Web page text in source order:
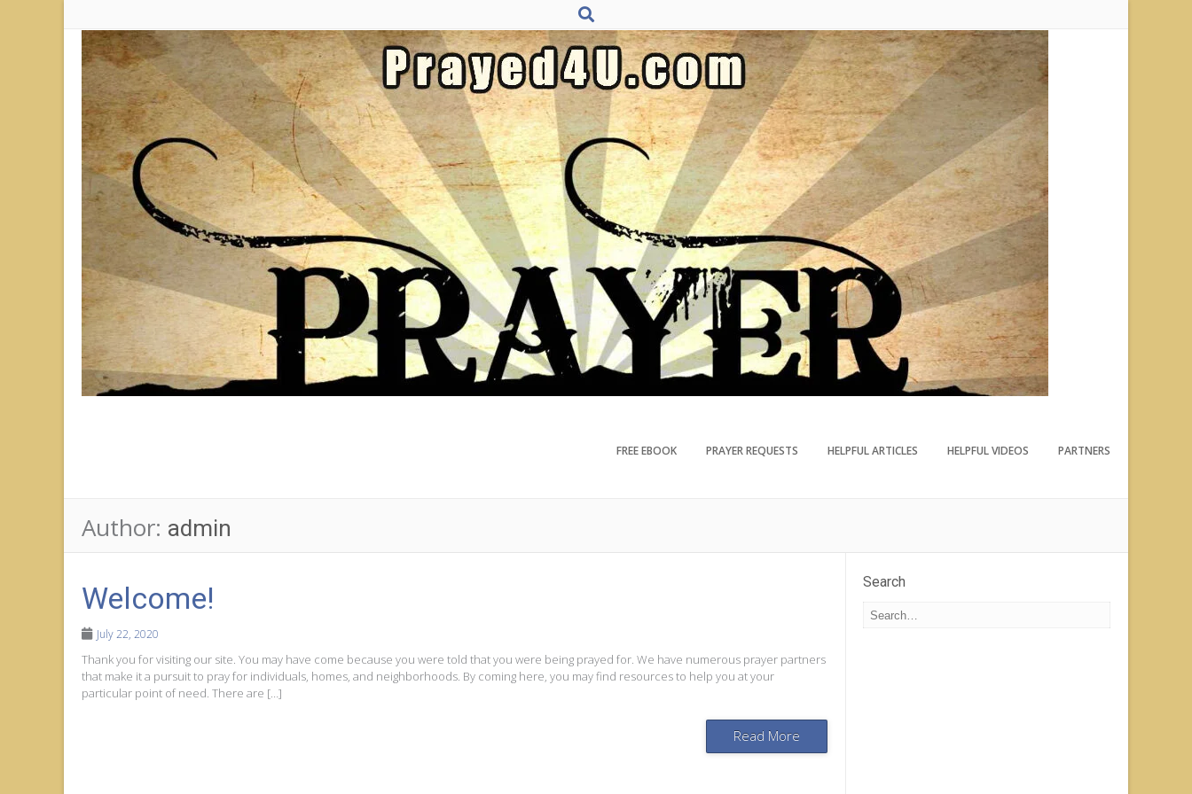
FREE EBOOK PRAYER REQUESTS HELPFUL ARTICLES HELPFUL VIDEOS PARTNERS
Author: admin
Welcome!
July 22, 2020
Thank you for visiting our site. You may have come because you were told that you were being prayed for. We have numerous prayer partners
that make it a pursuit to pray for individuals, homes, and neighborhoods. By coming here, you may find resources to help you at your
particular point of need. There are […]
Read More
Search